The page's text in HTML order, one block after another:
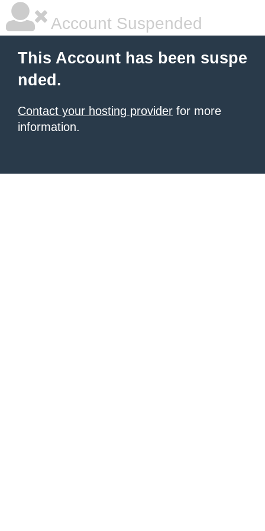
Account Suspended
This Account has been suspe
nded.
Contact your hosting provider for more
information.